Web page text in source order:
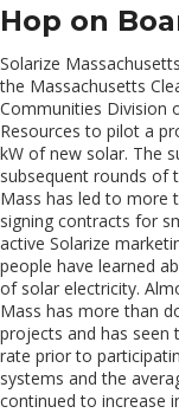
Hop on
Solarize
the Massachusetts
Communities Division
Resources to pilot a
kW of new solar. The
subsequent rounds of
Mass has led to more
signing contracts for
active Solarize
people have learned
of solar electricity.
Mass has more than
projects and has
rate prior to
systems and the
continued to increase